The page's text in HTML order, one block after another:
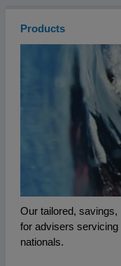
Products
Our tailored,
for advisers servicing
nationals.